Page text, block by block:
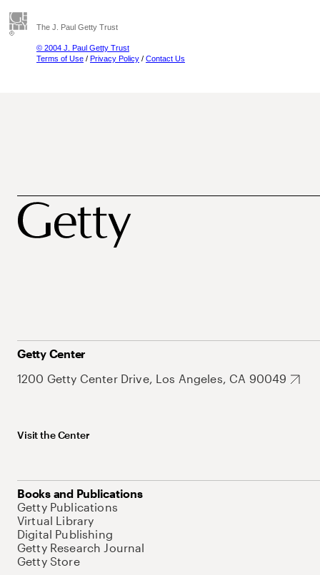
The J. Paul Getty Trust
© 2004 J. Paul Getty Trust
Terms of Use / Privacy Policy / Contact Us
Getty Center
1200 Getty Center Drive, Los Angeles, CA 90049
Visit the Center
Books and Publications
Getty Publications
Virtual Library
Digital Publishing
Getty Research Journal
Getty Store